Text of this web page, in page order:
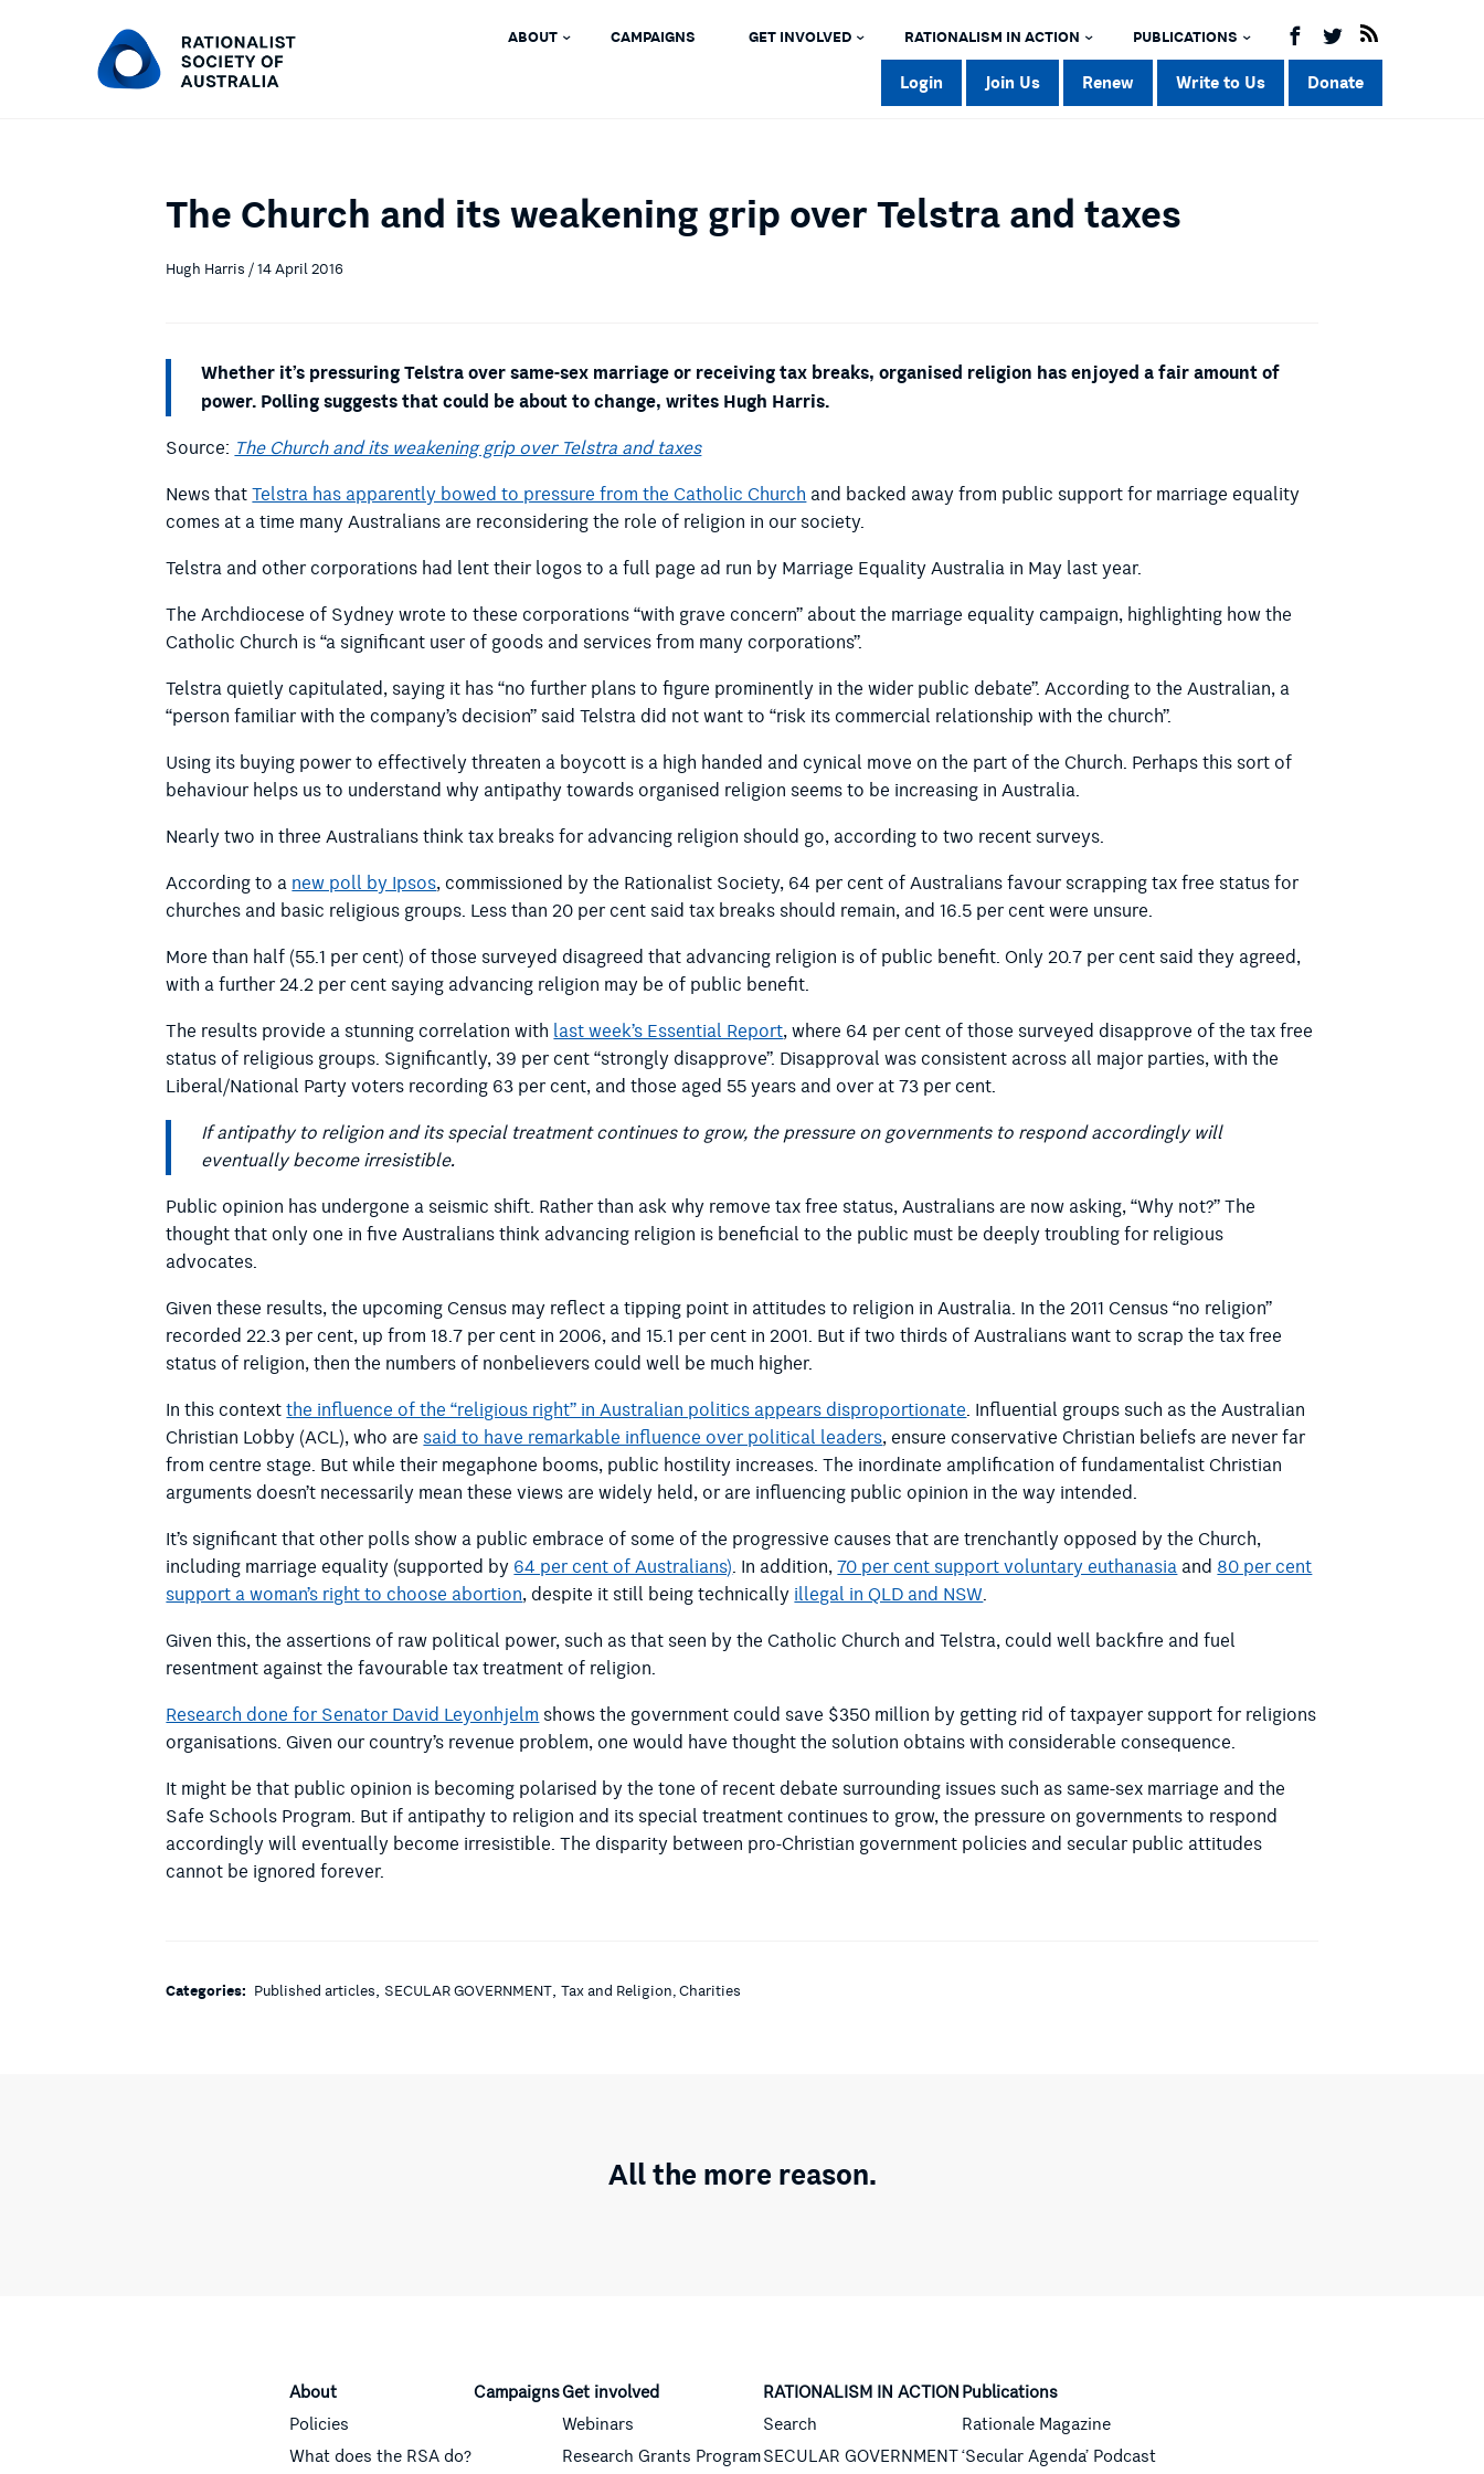
ABOUT CAMPAIGNS GET INVOLVED RATIONALISM IN ACTION PUBLICATIONS
Login Join Us Renew Write to Us Donate
The Church and its weakening grip over Telstra and taxes
Hugh Harris / 14 April 2016
Whether it’s pressuring Telstra over same-sex marriage or receiving tax breaks, organised religion has enjoyed a fair amount of
power. Polling suggests that could be about to change, writes Hugh Harris.
Source:The Church and its weakening grip over Telstra and taxes
News thatTelstra has apparently bowed to pressure from the Catholic Churchand backed away from public support for marriage equality
comes at a time many Australians are reconsidering the role of religion in our society.
Telstra and other corporations had lent their logos to a full page ad run by Marriage Equality Australia in May last year.
The Archdiocese of Sydney wrote to these corporations “with grave concern” about the marriage equality campaign, highlighting how the
Catholic Church is “a significant user of goods and services from many corporations”.
Telstra quietly capitulated, saying it has “no further plans to figure prominently in the wider public debate”. According to the Australian, a
“person familiar with the company’s decision” said Telstra did not want to “risk its commercial relationship with the church”.
Using its buying power to effectively threaten a boycott is a high handed and cynical move on the part of the Church. Perhaps this sort of
behaviour helps us to understand why antipathy towards organised religion seems to be increasing in Australia.
Nearly two in three Australians think tax breaks for advancing religion should go, according to two recent surveys.
According to anew poll by Ipsos, commissioned by the Rationalist Society, 64 per cent of Australians favour scrapping tax free status for
churches and basic religious groups. Less than 20 per cent said tax breaks should remain, and 16.5 per cent were unsure.
More than half (55.1 per cent) of those surveyed disagreed that advancing religion is of public benefit. Only 20.7 per cent said they agreed,
with a further 24.2 per cent saying advancing religion may be of public benefit.
The results provide a stunning correlation withlast week’s Essential Report, where 64 per cent of those surveyed disapprove of the tax free
status of religious groups. Significantly, 39 per cent “strongly disapprove”. Disapproval was consistent across all major parties, with the
Liberal/National Party voters recording 63 per cent, and those aged 55 years and over at 73 per cent.
If antipathy to religion and its special treatment continues to grow, the pressure on governments to respond accordingly will
eventually become irresistible.
Public opinion has undergone a seismic shift. Rather than ask why remove tax free status, Australians are now asking, “Why not?” The
thought that only one in five Australians think advancing religion is beneficial to the public must be deeply troubling for religious
advocates.
Given these results, the upcoming Census may reflect a tipping point in attitudes to religion in Australia. In the 2011 Census “no religion”
recorded 22.3 per cent, up from 18.7 per cent in 2006, and 15.1 per cent in 2001. But if two thirds of Australians want to scrap the tax free
status of religion, then the numbers of nonbelievers could well be much higher.
In this contextthe influence of the “religious right” in Australian politics appears disproportionate. Influential groups such as the Australian
Christian Lobby (ACL), who aresaid to have remarkable influence over political leaders, ensure conservative Christian beliefs are never far
from centre stage. But while their megaphone booms, public hostility increases. The inordinate amplification of fundamentalist Christian
arguments doesn’t necessarily mean these views are widely held, or are influencing public opinion in the way intended.
It’s significant that other polls show a public embrace of some of the progressive causes that are trenchantly opposed by the Church,
including marriage equality (supported by64 per cent of Australians). In addition,70 per cent support voluntary euthanasiaand80 per cent
support a woman’s right to choose abortion, despite it still being technicallyillegal in QLD and NSW.
Given this, the assertions of raw political power, such as that seen by the Catholic Church and Telstra, could well backfire and fuel
resentment against the favourable tax treatment of religion.
Research done for Senator David Leyonhjelmshows the government could save $350 million by getting rid of taxpayer support for religions
organisations. Given our country’s revenue problem, one would have thought the solution obtains with considerable consequence.
It might be that public opinion is becoming polarised by the tone of recent debate surrounding issues such as same-sex marriage and the
Safe Schools Program. But if antipathy to religion and its special treatment continues to grow, the pressure on governments to respond
accordingly will eventually become irresistible. The disparity between pro-Christian government policies and secular public attitudes
cannot be ignored forever.
Categories: Published articles, SECULAR GOVERNMENT,Tax and Religion, Charities
All the more reason.
About
Policies
What does the RSA do?
CampaignsGet involved
Webinars
Research Grants Program
RATIONALISM IN ACTION
Search
SECULAR GOVERNMENT
Publications
Rationale Magazine
‘Secular Agenda’ Podcast